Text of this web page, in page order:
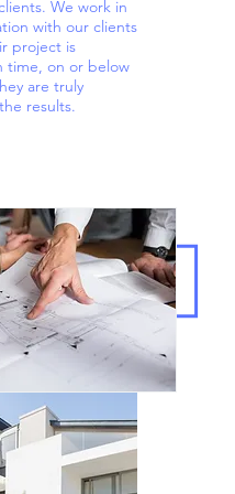
We work in
with our clients
project is
time, on or below
are truly
results.